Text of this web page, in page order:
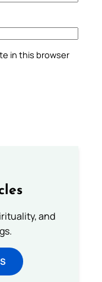
in this browser
and